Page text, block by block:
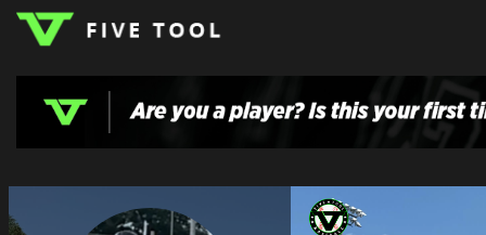
LOGIN
REGIONS
COLLEGE
PODCAST